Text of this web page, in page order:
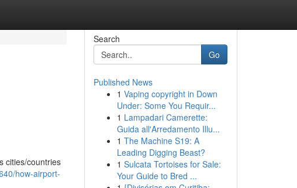
cities/countries
how-airport-
Search
Go
Published News
1 Vaping copyright in Down
Under: Some You Requir...
1 Lampadari Camerette:
Guida all'Arredamento Illu...
1 The Machine S19: A
Leading Digging Beast?
1 Sulcata Tortoises for Sale:
Your Guide to Bred ...